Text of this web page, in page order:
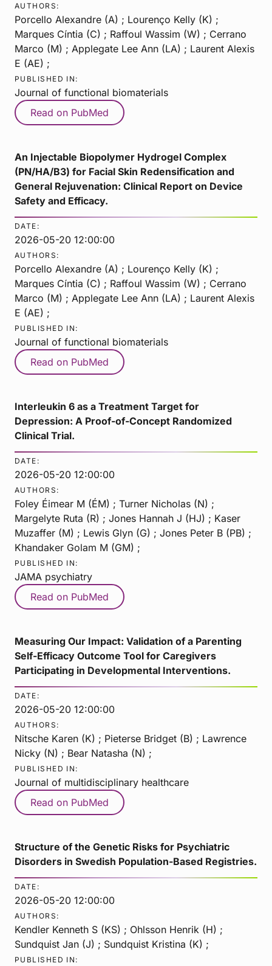
AUTHORS:
Porcello Alexandre (A) ; Lourenço Kelly (K) ;
Marques Cíntia (C) ; Raffoul Wassim (W) ; Cerrano
Marco (M) ; Applegate Lee Ann (LA) ; Laurent Alexis
E (AE) ;
PUBLISHED IN:
Journal of functional biomaterials
Read on PubMed
An Injectable Biopolymer Hydrogel Complex
(PN/HA/B3) for Facial Skin Redensification and
General Rejuvenation: Clinical Report on Device
Safety and Efficacy.
DATE:
2026-05-20 12:00:00
AUTHORS:
Porcello Alexandre (A) ; Lourenço Kelly (K) ;
Marques Cíntia (C) ; Raffoul Wassim (W) ; Cerrano
Marco (M) ; Applegate Lee Ann (LA) ; Laurent Alexis
E (AE) ;
PUBLISHED IN:
Journal of functional biomaterials
Read on PubMed
Interleukin 6 as a Treatment Target for
Depression: A Proof-of-Concept Randomized
Clinical Trial.
DATE:
2026-05-20 12:00:00
AUTHORS:
Foley Éimear M (ÉM) ; Turner Nicholas (N) ;
Margelyte Ruta (R) ; Jones Hannah J (HJ) ; Kaser
Muzaffer (M) ; Lewis Glyn (G) ; Jones Peter B (PB) ;
Khandaker Golam M (GM) ;
PUBLISHED IN:
JAMA psychiatry
Read on PubMed
Measuring Our Impact: Validation of a Parenting
Self-Efficacy Outcome Tool for Caregivers
Participating in Developmental Interventions.
DATE:
2026-05-20 12:00:00
AUTHORS:
Nitsche Karen (K) ; Pieterse Bridget (B) ; Lawrence
Nicky (N) ; Bear Natasha (N) ;
PUBLISHED IN:
Journal of multidisciplinary healthcare
Read on PubMed
Structure of the Genetic Risks for Psychiatric
Disorders in Swedish Population-Based Registries.
DATE:
2026-05-20 12:00:00
AUTHORS:
Kendler Kenneth S (KS) ; Ohlsson Henrik (H) ;
Sundquist Jan (J) ; Sundquist Kristina (K) ;
PUBLISHED IN: